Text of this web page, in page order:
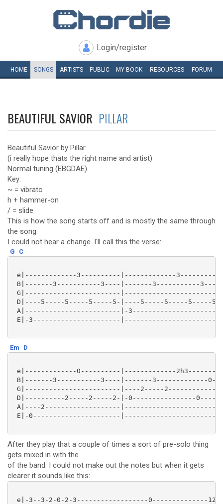
Login/register
HOME SONGS ARTISTS PUBLIC MY BOOK RESOURCES FORUM
BEAUTIFUL SAVIOR PILLAR
Beautiful Savior by Pillar
(i really hope thats the right name and artist)
Normal tuning (EBGDAE)
Key:
~ = vibrato
h + hammer-on
/ = slide
This is how the song starts off and is mostly the same through
the song.
I could not hear a change. I'll call this the verse:
G C
e|-------------3----------|-------------3----------
B|-------3-----------3----|-------3-----------3----
G|------------------------|------------------------
D|----5-----5-----5-----5-|----5-----5-----5-----5-
A|------------------------|-3----------------------
E|-3----------------------|------------------------
Em D
e|-------------0----------|-------------2h3-------|
B|-------3-----------3----|-------3-------------0-|
G|------------------------|----2-----2------------|
D|----------2-----2-----2-|-0----------------0----|
A|----2-------------------|-----------------------|
E|-0----------------------|-----------------------|
After they play that a couple of times a sort of pre-solo thing
gets mixed in with the
of the band. I could not make out the notes but when it gets
clearer it sounds like this:
e|-3--3-2-0-2-3------------------0--------------